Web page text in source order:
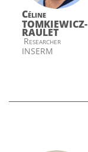
Céline
TOMKIEWICZ-
RAULET
Researcher
INSERM